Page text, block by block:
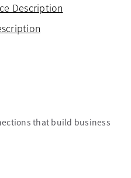
Description
that build business